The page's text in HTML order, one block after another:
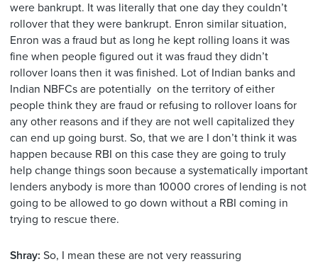
were bankrupt. It was literally that one day they couldn’t
rollover that they were bankrupt. Enron similar situation,
Enron was a fraud but as long he kept rolling loans it was
fine when people figured out it was fraud they didn’t
rollover loans then it was finished. Lot of Indian banks and
Indian NBFCs are potentially on the territory of either
people think they are fraud or refusing to rollover loans for
any other reasons and if they are not well capitalized they
can end up going burst. So, that we are I don’t think it was
happen because RBI on this case they are going to truly
help change things soon because a systematically important
lenders anybody is more than 10000 crores of lending is not
going to be allowed to go down without a RBI coming in
trying to rescue there.
Shray: So, I mean these are not very reassuring